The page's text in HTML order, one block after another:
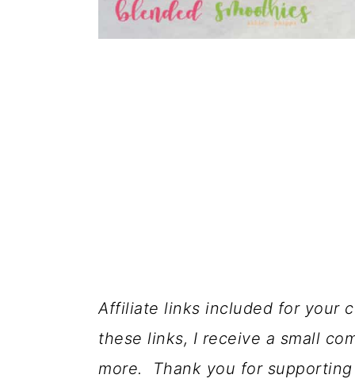
Affiliate links included for your
these links, I receive a small
more. Thank you for